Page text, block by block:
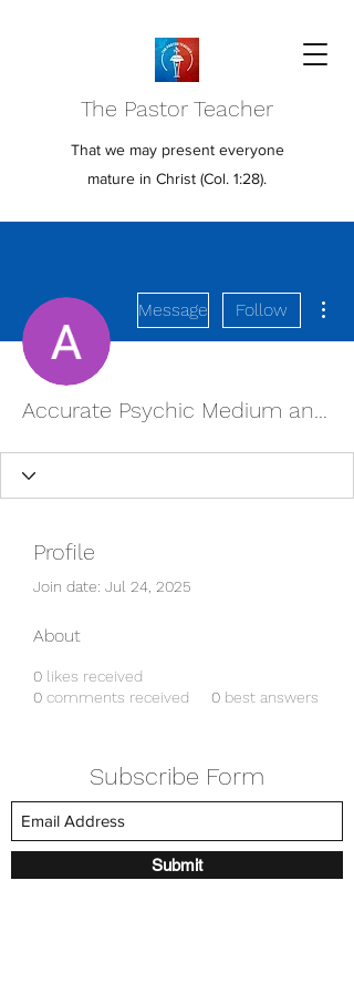
The Pastor Teacher
That we may present everyone
mature in Christ (Col. 1:28).
Message Follow
Accurate Psychic Medium and Readings
Profile
Join date: Jul 24, 2025
About
0 likes received
0 comments received 0 best answers
Subscribe Form
Submit